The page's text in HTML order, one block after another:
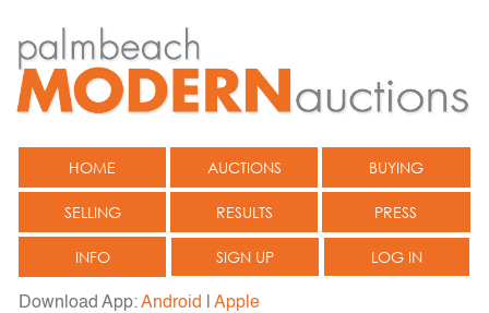
HOME AUCTIONS BUYING
SELLING RESULTS PRESS
INFO SIGN UP LOG IN
Download App:Android Apple